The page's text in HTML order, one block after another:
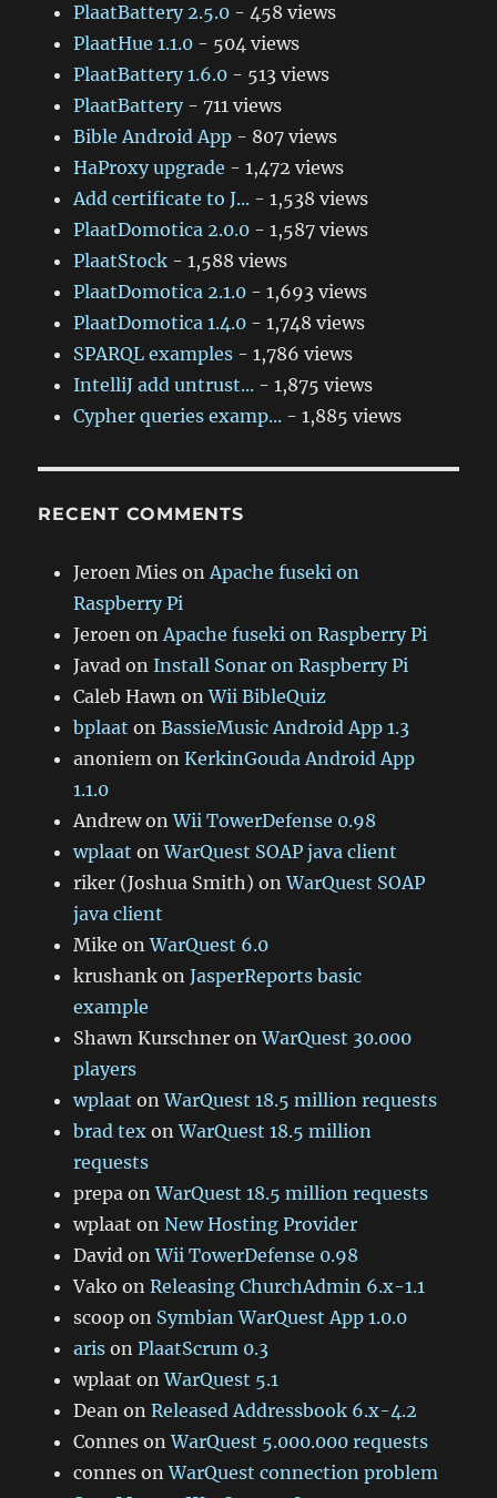
PlaatBattery 2.5.0 - 458 views
PlaatHue 1.1.0 - 504 views
PlaatBattery 1.6.0 - 513 views
PlaatBattery- 711 views
Bible Android App - 807 views
HaProxy upgrade - 1,472 views
Add certificate to J... - 1,538 views
PlaatDomotica 2.0.0 - 1,587 views
PlaatStock - 1,588 views
PlaatDomotica 2.1.0 - 1,693 views
PlaatDomotica 1.4.0 - 1,748 views
SPARQL examples - 1,786 views
IntelliJ add untrust... - 1,875 views
Cypher queries examp... - 1,885 views
RECENT COMMENTS
Jeroen Mies onApache fuseki on
Raspberry Pi
Jeroen onApache fuseki on Raspberry Pi
Javad onInstall Sonar on Raspberry Pi
Caleb Hawn onWii BibleQuiz
bplaat onBassieMusic Android App 1.3
anoniem onKerkinGouda Android App
1.1.0
AndrewonWii TowerDefense 0.98
wplaat onWarQuest SOAP java client
riker (Joshua Smith) onWarQuest SOAP
java client
Mike onWarQuest 6.0
krushank onJasperReports basic
example
Shawn Kurschner onWarQuest 30.000
players
wplaat onWarQuest 18.5 million requests
brad tex onWarQuest 18.5 million
requests
prepa onWarQuest 18.5 million requests
wplaat onNew Hosting Provider
David onWii TowerDefense 0.98
Vako onReleasing ChurchAdmin 6.x-1.1
scoop on Symbian WarQuest App 1.0.0
aris onPlaatScrum 0.3
wplaat onWarQuest 5.1
Dean onReleased Addressbook 6.x-4.2
Connes onWarQuest 5.000.000 requests
connes onWarQuest connection problem